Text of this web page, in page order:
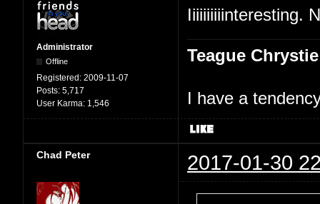
Administrator
Offline
Registered: 2009-11-07
Posts: 5,717
User Karma: 1,546
Iiiiiiiiiinteresting.
Teague Chrystie
I have a
Chad Peter 2017-01-30